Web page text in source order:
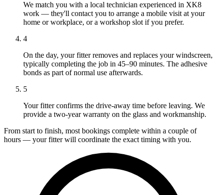
We match you with a local technician experienced in XK8
work — they'll contact you to arrange a mobile visit at your
home or workplace, or a workshop slot if you prefer.
4
On the day, your fitter removes and replaces your windscreen,
typically completing the job in 45–90 minutes. The adhesive
bonds as part of normal use afterwards.
5
Your fitter confirms the drive-away time before leaving. We
provide a two-year warranty on the glass and workmanship.
From start to finish, most bookings complete within a couple of
hours — your fitter will coordinate the exact timing with you.